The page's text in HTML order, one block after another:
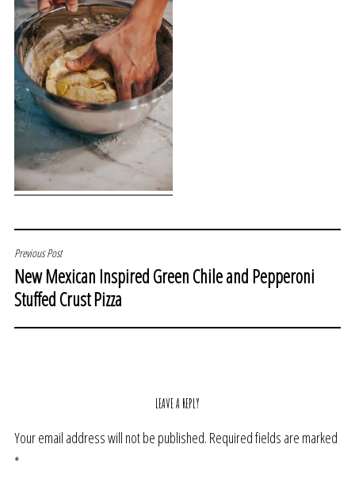
POST
NAVIGATION
Previous Post
New Mexican Inspired Green Chile and Pepperoni
Stuffed Crust Pizza
LEAVE A REPLY
Your email address will not be published. Required fields are marked
*